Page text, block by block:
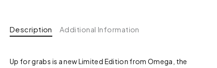
Description Additional Information
Up for grabs is a new Limited Edition from Omega, the